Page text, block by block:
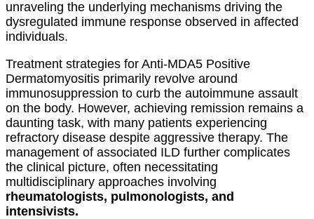
unraveling the underlying mechanisms driving the
dysregulated immune response observed in affected
individuals.
Treatment strategies for Anti-MDA5 Positive
Dermatomyositis primarily revolve around
immunosuppression to curb the autoimmune assault
on the body. However, achieving remission remains a
daunting task, with many patients experiencing
refractory disease despite aggressive therapy. The
management of associated ILD further complicates
the clinical picture, often necessitating
multidisciplinary approaches involving
rheumatologists, pulmonologists, and
intensivists.